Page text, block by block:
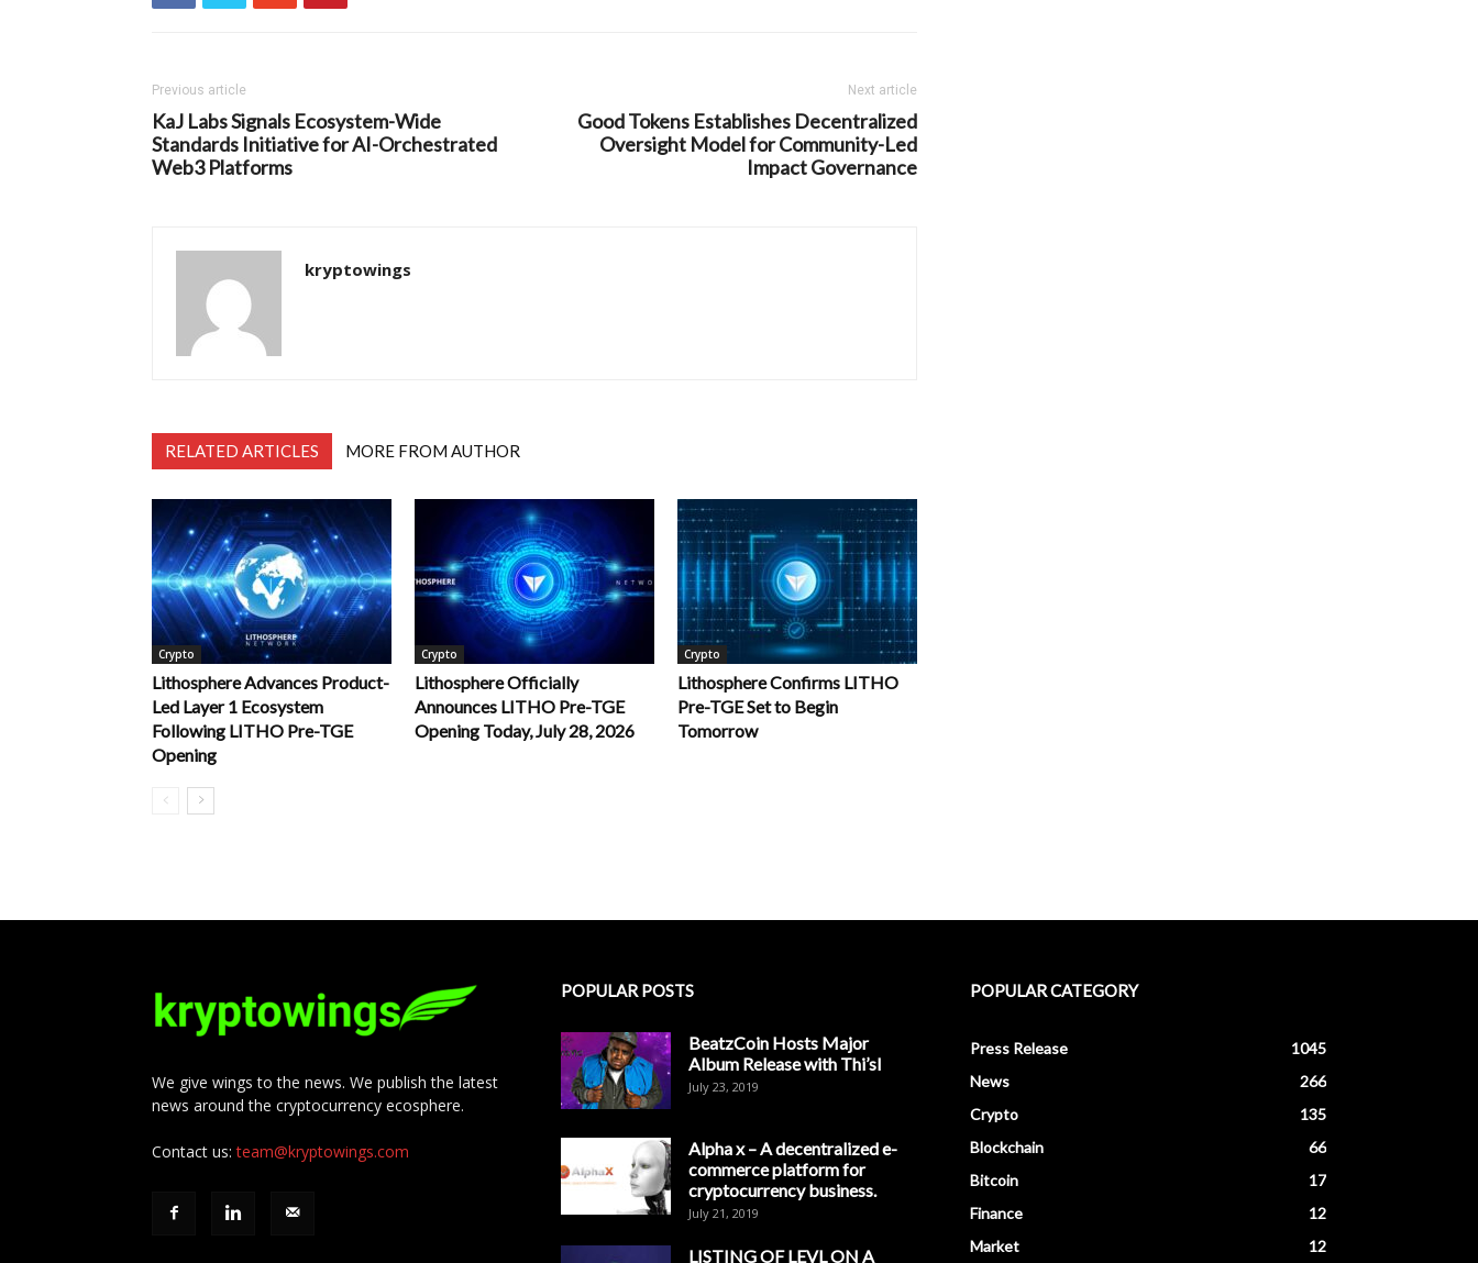
Previous article
KaJ Labs Signals Ecosystem-Wide
Standards Initiative for AI-Orchestrated
Web3 Platforms
Next article
Good Tokens Establishes Decentralized
Oversight Model for Community-Led
Impact Governance
kryptowings
RELATED ARTICLES MORE FROM AUTHOR
Crypto
Lithosphere Advances Product-
Led Layer 1 Ecosystem
Following LITHO Pre-TGE
Opening
Crypto
Lithosphere Officially
Announces LITHO Pre-TGE
Opening Today, July 28, 2026
Crypto
Lithosphere Confirms LITHO
Pre-TGE Set to Begin
Tomorrow
We give wings to the news. We publish the latest
news around the cryptocurrency ecosphere.
Contact us:team@kryptowings.com
POPULAR POSTS
BeatzCoin Hosts Major
Album Release with Thi’sl
July 23, 2019
Alpha x – A decentralized e-
commerce platform for
cryptocurrency business.
July 21, 2019
LISTING OF LEVL ON A
POPULAR CATEGORY
Press Release
1045
News
266
Crypto
135
Blockchain
66
Bitcoin
17
Finance
12
Market
12